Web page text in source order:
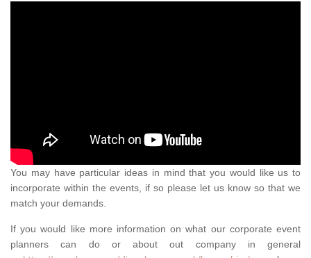
You may have particular ideas in mind that you would like us to
incorporate within the events, if so please let us know so that we
match your demands.
If you would like more information on what our corporate event
planners can do or about out company in general